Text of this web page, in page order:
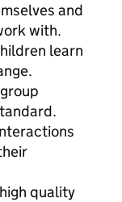
and
with.
learn
quality